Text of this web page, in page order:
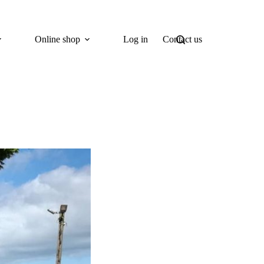
Online shop Log in Contact us